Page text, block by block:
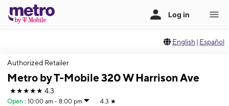
English | Español
Authorized Retailer
Metro by T-Mobile 320 W Harrison Ave
★★★★★ 4.3
Open : 10:00 am - 8:00 pm 4.3 ★